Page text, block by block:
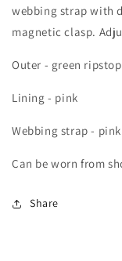
webbing strap with
magnetic clasp.
Outer - green ripstop
Lining - pink
Webbing strap - pink
Can be worn from
Share